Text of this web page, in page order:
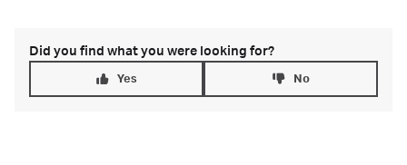
Did you find what you were looking for?
Yes No